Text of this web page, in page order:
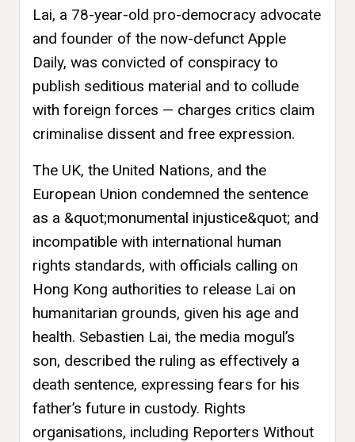
Lai, a 78-year-old pro-democracy advocate
and founder of the now-defunct Apple
Daily, was convicted of conspiracy to
publish seditious material and to collude
with foreign forces — charges critics claim
criminalise dissent and free expression.
The UK, the United Nations, and the
European Union condemned the sentence
as a &quot;monumental injustice&quot; and
incompatible with international human
rights standards, with officials calling on
Hong Kong authorities to release Lai on
humanitarian grounds, given his age and
health. Sebastien Lai, the media mogul’s
son, described the ruling as effectively a
death sentence, expressing fears for his
father’s future in custody. Rights
organisations, including Reporters Without